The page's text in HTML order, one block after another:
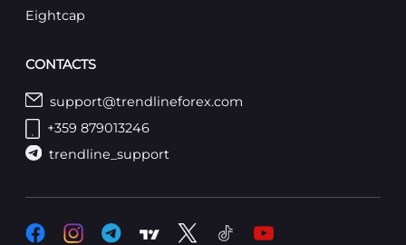
Eightcap
CONTACTS
support@trendlineforex.com
+359 879013246
trendline_support